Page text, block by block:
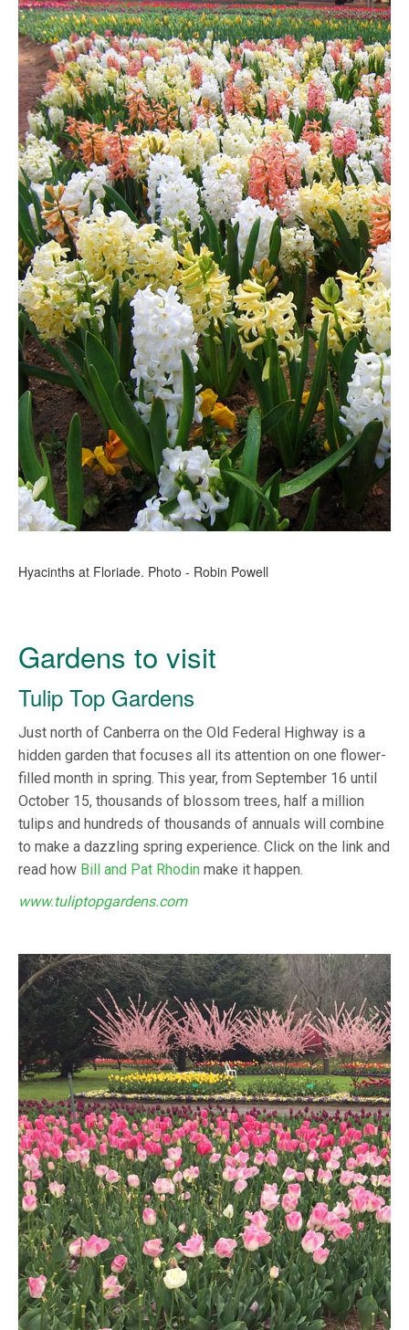
Hyacinths at Floriade. Photo - Robin Powell
Gardens to visit
Tulip Top Gardens
Just north of Canberra on the Old Federal Highway is a
hidden garden that focuses all its attention on one flower-
filled month in spring. This year, from September 16 until
October 15, thousands of blossom trees, half a million
tulips and hundreds of thousands of annuals will combine
to make a dazzling spring experience. Click on the link and
read how Bill and Pat Rhodin make it happen.
www.tuliptopgardens.com